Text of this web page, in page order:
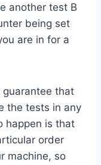
another test B
being set
are in for a
that
the tests in any
happen is that
order
machine, so